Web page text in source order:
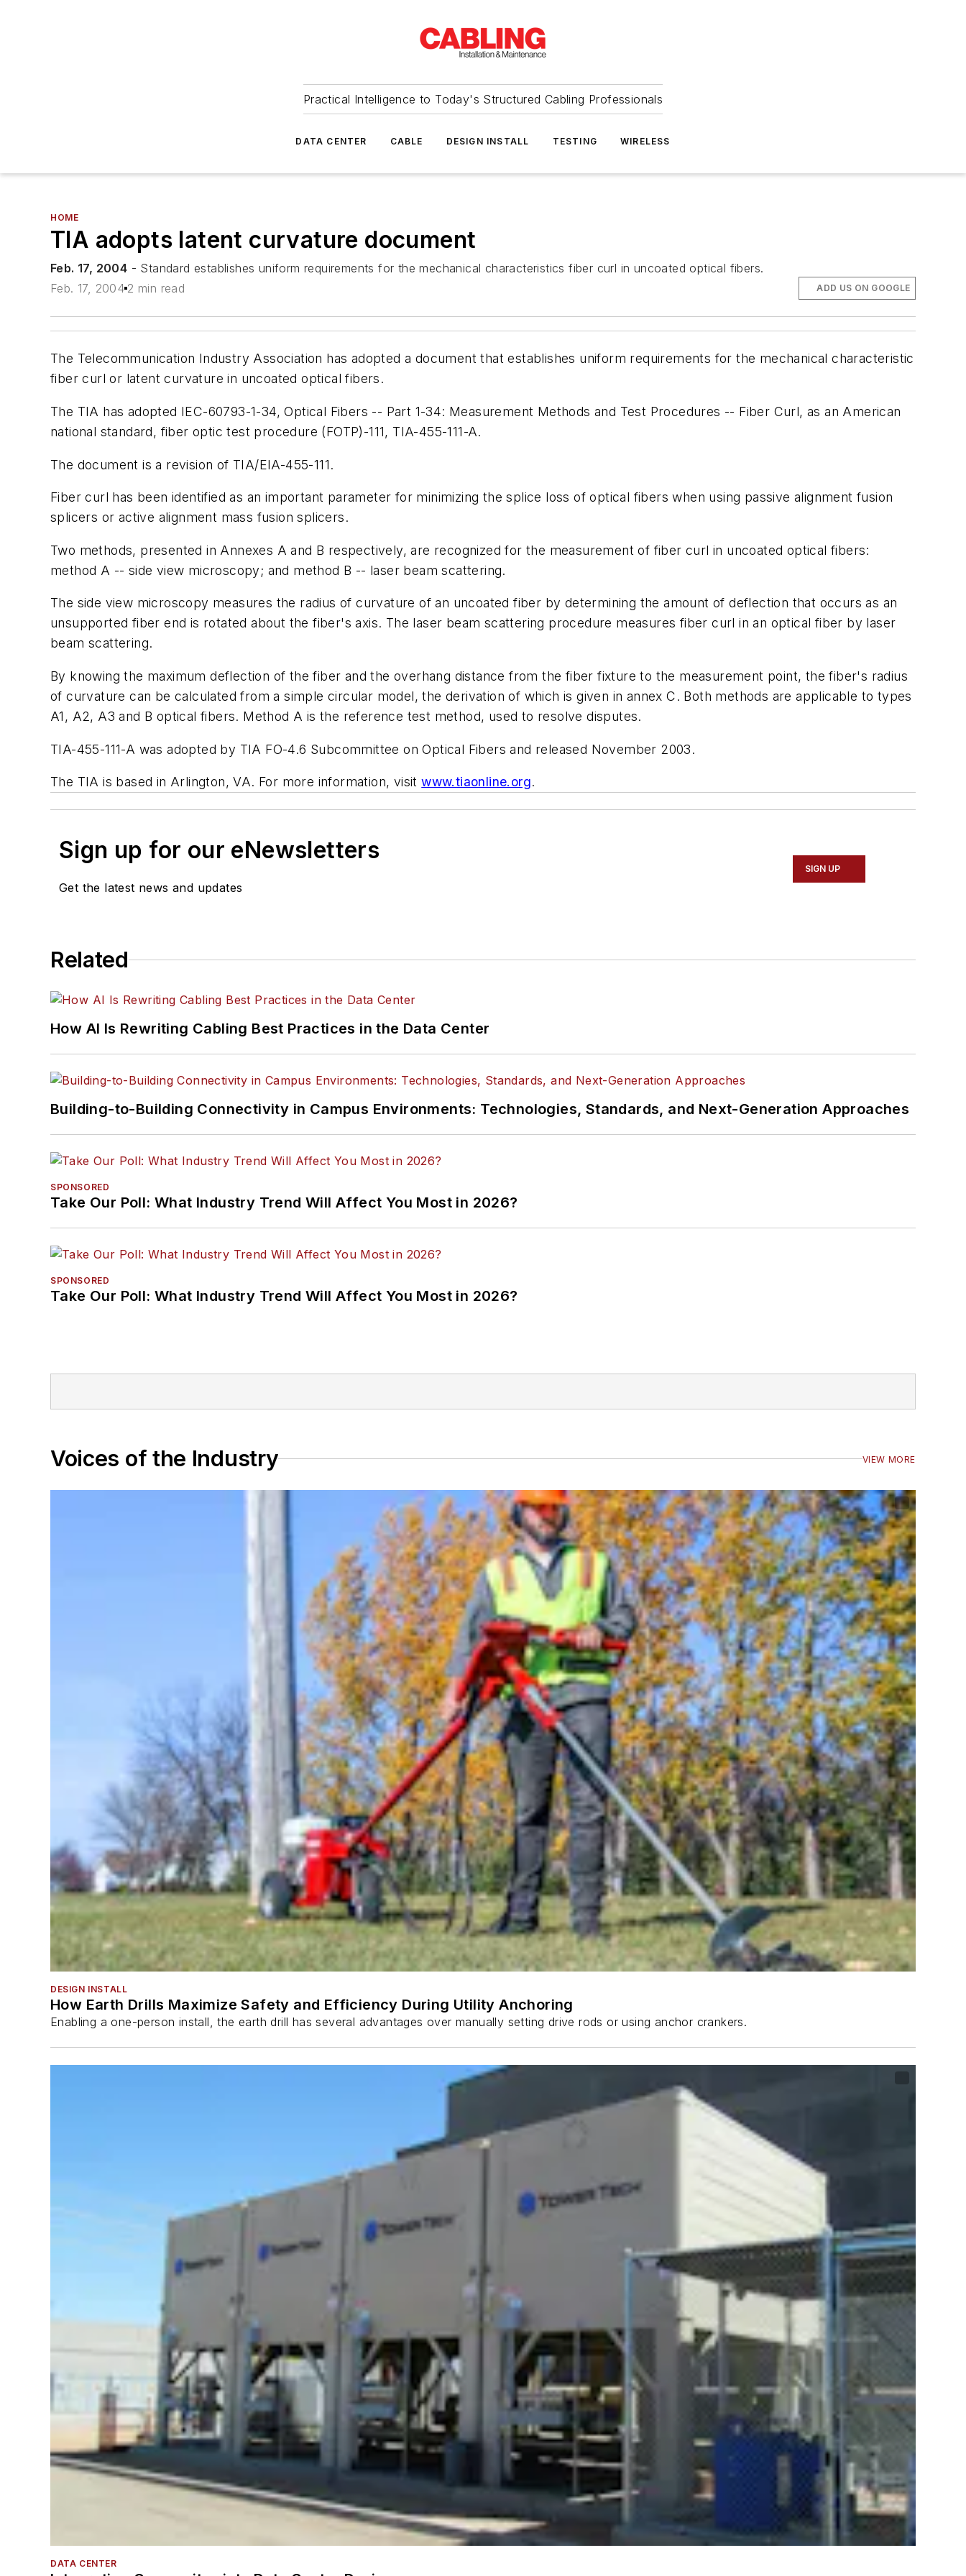
Practical Intelligence to Today's Structured Cabling Professionals
DATA CENTER CABLE DESIGN INSTALL TESTING WIRELESS
HOME
TIA adopts latent curvature document
Feb. 17, 2004 - Standard establishes uniform requirements for the mechanical characteristics fiber curl in uncoated optical fibers.
Feb. 17, 2004 2 min read ADD US ON GOOGLE
The Telecommunication Industry Association has adopted a document that establishes uniform requirements for the mechanical characteristic
fiber curl or latent curvature in uncoated optical fibers.
The TIA has adopted IEC-60793-1-34, Optical Fibers -- Part 1-34: Measurement Methods and Test Procedures -- Fiber Curl, as an American
national standard, fiber optic test procedure (FOTP)-111, TIA-455-111-A.
The document is a revision of TIA/EIA-455-111.
Fiber curl has been identified as an important parameter for minimizing the splice loss of optical fibers when using passive alignment fusion
splicers or active alignment mass fusion splicers.
Two methods, presented in Annexes A and B respectively, are recognized for the measurement of fiber curl in uncoated optical fibers:
method A -- side view microscopy; and method B -- laser beam scattering.
The side view microscopy measures the radius of curvature of an uncoated fiber by determining the amount of deflection that occurs as an
unsupported fiber end is rotated about the fiber's axis. The laser beam scattering procedure measures fiber curl in an optical fiber by laser
beam scattering.
By knowing the maximum deflection of the fiber and the overhang distance from the fiber fixture to the measurement point, the fiber's radius
of curvature can be calculated from a simple circular model, the derivation of which is given in annex C. Both methods are applicable to types
A1, A2, A3 and B optical fibers. Method A is the reference test method, used to resolve disputes.
TIA-455-111-A was adopted by TIA FO-4.6 Subcommittee on Optical Fibers and released November 2003.
The TIA is based in Arlington, VA. For more information, visitwww.tiaonline.org.
Sign up for our eNewsletters
Get the latest news and updates
SIGN UP
Related
How AI Is Rewriting Cabling Best Practices in the Data Center
Building-to-Building Connectivity in Campus Environments: Technologies, Standards, and Next-Generation Approaches
SPONSORED
Take Our Poll: What Industry Trend Will Affect You Most in 2026?
SPONSORED
Take Our Poll: What Industry Trend Will Affect You Most in 2026?
Voices of the Industry VIEW MORE
DESIGN INSTALL
How Earth Drills Maximize Safety and Efficiency During Utility Anchoring
Enabling a one-person install, the earth drill has several advantages over manually setting drive rods or using anchor crankers.
DATA CENTER